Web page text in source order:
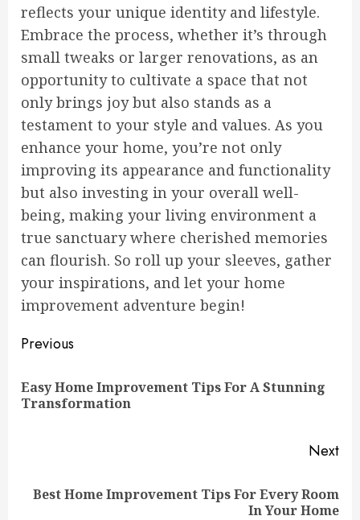
reflects your unique identity and lifestyle.
Embrace the process, whether it’s through
small tweaks or larger renovations, as an
opportunity to cultivate a space that not
only brings joy but also stands as a
testament to your style and values. As you
enhance your home, you’re not only
improving its appearance and functionality
but also investing in your overall well-
being, making your living environment a
true sanctuary where cherished memories
can flourish. So roll up your sleeves, gather
your inspirations, and let your home
improvement adventure begin!
Continue
Reading
Previous
Easy Home Improvement Tips For A Stunning
Transformation
Next
Next
Best Home Improvement Tips For Every Room
In Your Home